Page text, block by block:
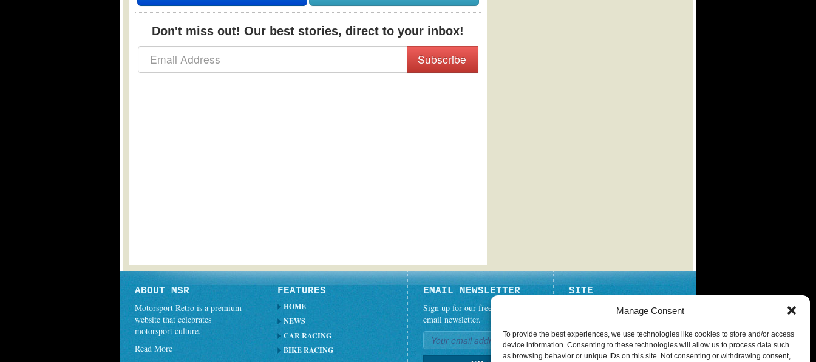
Manage Consent
To provide the best experiences, we use technologies like cookies to store and/or access
device information. Consenting to these technologies will allow us to process data such
as browsing behavior or unique IDs on this site. Not consenting or withdrawing consent,
Don't miss out! Our best stories, direct to your inbox!
Subscribe
ABOUT MSR
Motorsport Retro is a premium
website that celebrates
motorsport culture.
Read More
FEATURES
HOME
NEWS
CAR RACING
BIKE RACING
EMAIL NEWSLETTER
Sign up for our free weekly
email newsletter.
SITE
PRIVACY POLICY